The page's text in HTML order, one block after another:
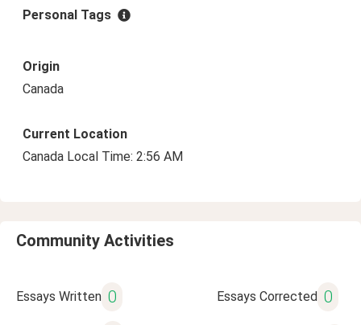
Personal Tags
Origin
Canada
Current Location
Canada Local Time: 2:56 AM
Community Activities
Essays Written 0 Essays Corrected 0